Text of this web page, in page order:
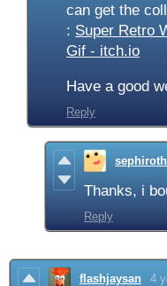
can get the
: Super Retro
Gif - itch.io
Have a good
Reply
Thanks, i
Reply
flashjaysan 4